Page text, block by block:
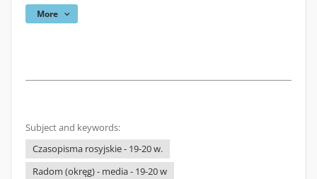
More
Subject and keywords:
Czasopisma rosyjskie - 19-20 w.
Radom (okręg) - media - 19-20 w